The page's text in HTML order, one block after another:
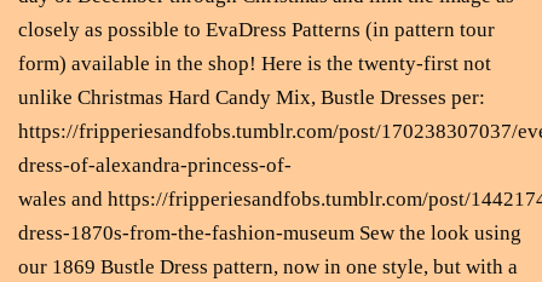
closely as possible to EvaDress Patterns (in pattern tour
form) available in the shop! Here is the twenty-first not
unlike Christmas Hard Candy Mix, Bustle Dresses per:
https://fripperiesandfobs.tumblr.com/post/170238307037/
dress-of-alexandra-princess-of-
wales and https://fripperiesandfobs.tumblr.com/post/
dress-1870s-from-the-fashion-museum Sew the look using
our 1869 Bustle Dress pattern, now in one style, but with a